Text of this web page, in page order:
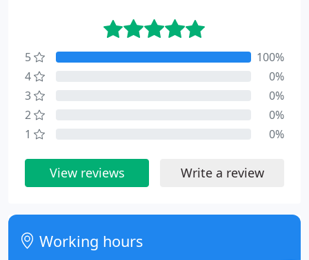
5
100%
4
0%
3
0%
2
0%
1
0%
View reviews Write a review
Working hours